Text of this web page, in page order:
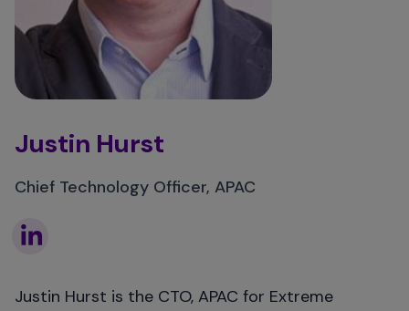
Justin Hurst
Chief Technology Officer, APAC
Linkedin
Justin Hurst is the CTO, APAC for Extreme